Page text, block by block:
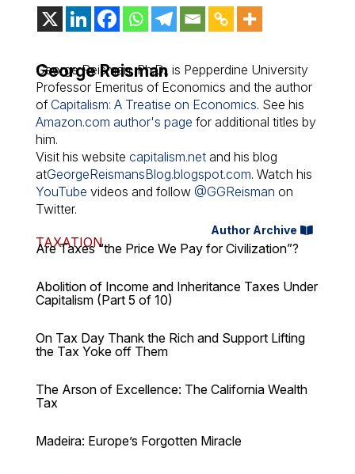
George Reisman
George Reisman, Ph.D., is Pepperdine University
Professor Emeritus of Economics and the author
of Capitalism: A Treatise on Economics. See his
Amazon.com author's page for additional titles by
him.
Visit his website capitalism.netand his blog
atGeorgeReismansBlog.blogspot.com. Watch his
YouTube videos and follow @GGReisman on
Twitter.
Author Archive
TAXATION
Are Taxes “the Price We Pay for Civilization”?
Abolition of Income and Inheritance Taxes Under
Capitalism (Part 5 of 10)
On Tax Day Thank the Rich and Support Lifting
the Tax Yoke off Them
The Arson of Excellence: The California Wealth
Tax
Madeira: Europe’s Forgotten Miracle